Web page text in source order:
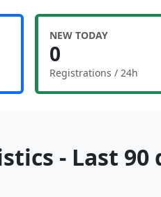
NEW TODAY
0
Registrations / 24h
- Last 90